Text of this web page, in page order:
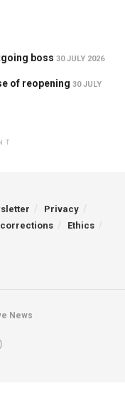
boss 30 JULY 2026
of reopening 30 JULY
Privacy
corrections
Ethics
News